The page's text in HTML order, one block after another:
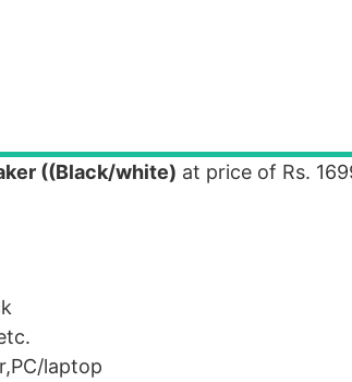
((Black/white) at price of Rs.
laptop